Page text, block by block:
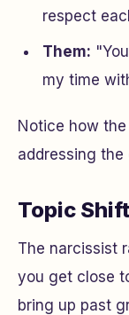
respect
Them:
my time
Notice how
addressing the
Topic
The narcissist
you get close
bring up past